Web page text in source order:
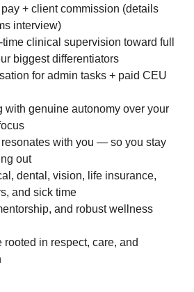
+ client commission (details
interview)
clinical supervision toward full
biggest differentiators
for admin tasks + paid CEU
with genuine autonomy over your
resonates with you — so you stay
out
dental, vision, life insurance,
and sick time
and robust wellness
rooted in respect, care, and